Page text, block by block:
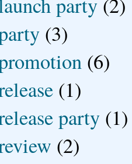
party (2)
(3)
(6)
(1)
party (1)
(2)